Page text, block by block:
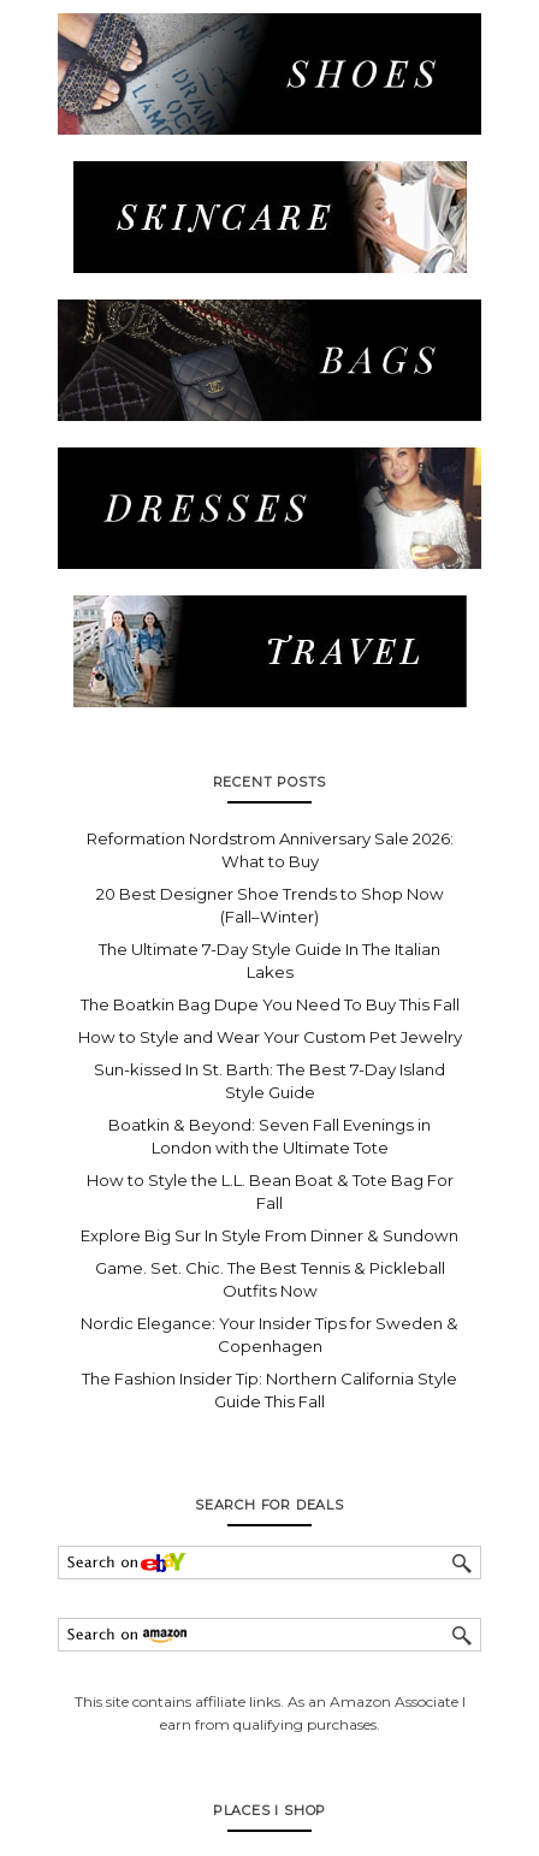
RECENT POSTS
Reformation Nordstrom Anniversary Sale 2026:
What to Buy
20 Best Designer Shoe Trends to Shop Now
(Fall–Winter)
The Ultimate 7-Day Style Guide In The Italian
Lakes
The Boatkin Bag Dupe You Need To Buy This Fall
How to Style and Wear Your Custom Pet Jewelry
Sun-kissed In St. Barth: The Best 7-Day Island
Style Guide
Boatkin & Beyond: Seven Fall Evenings in
London with the Ultimate Tote
How to Style the L.L. Bean Boat & Tote Bag For
Fall
Explore Big Sur In Style From Dinner & Sundown
Game. Set. Chic. The Best Tennis & Pickleball
Outfits Now
Nordic Elegance: Your Insider Tips for Sweden &
Copenhagen
The Fashion Insider Tip: Northern California Style
Guide This Fall
SEARCH FOR DEALS
This site contains affiliate links. As an Amazon Associate I
earn from qualifying purchases.
PLACES I SHOP